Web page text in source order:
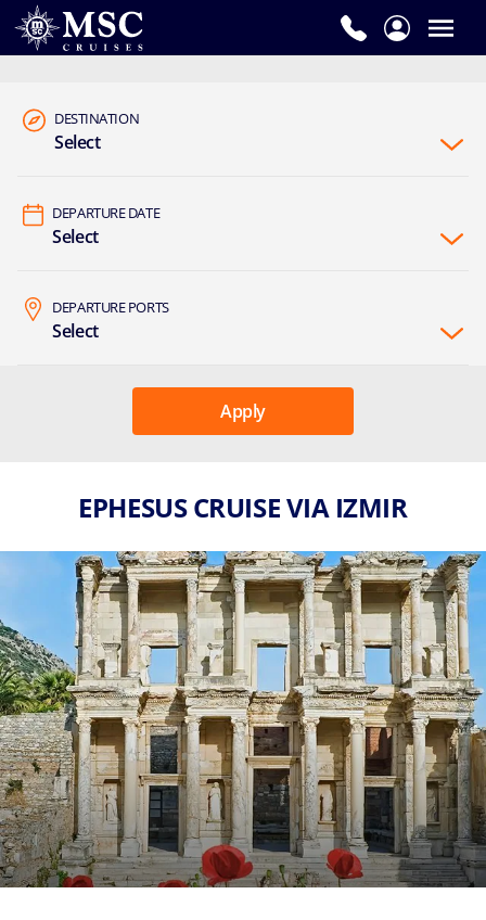
DESTINATION
Select
DEPARTURE DATE
Select
DEPARTURE PORTS
Select
Apply
EPHESUS CRUISE VIA IZMIR